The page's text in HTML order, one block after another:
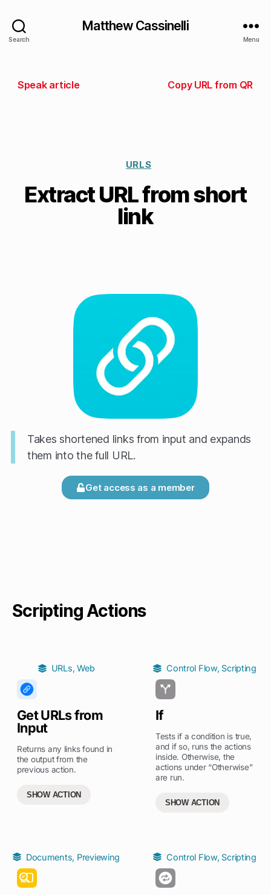
Search
Matthew Cassinelli
Menu
Speak article Copy URL from QR
URLS
Extract URL from short
link
Takes shortened links from input and expands
them into the full URL.
Get access as a member
Scripting Actions
URLs,Web
Get URLs from
Input
Returns any links found in
the output from the
previous action.
SHOW ACTION
Control Flow, Scripting
If
Tests if a condition is true,
and if so, runs the actions
inside. Otherwise, the
actions under “Otherwise”
are run.
SHOW ACTION
Documents, Previewing Control Flow, Scripting